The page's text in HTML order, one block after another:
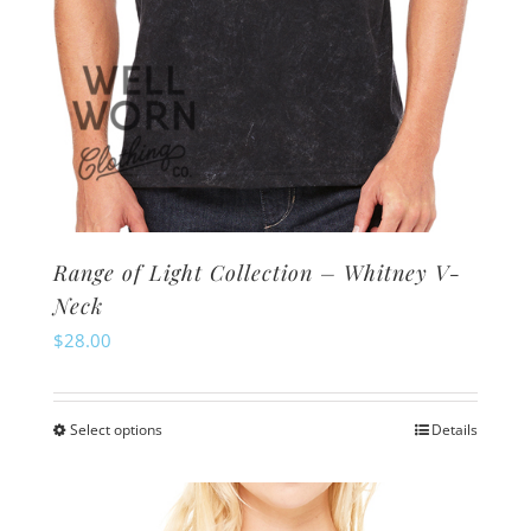
page
Range of Light Collection – Whitney V-
Neck
$28.00
Select optionsThis
has
Details